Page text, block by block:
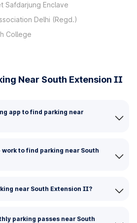
Safdarjung Enclave
Delhi (Regd.)
College
Near South Extension II
app to find parking near
work to find parking near South
near South Extension II?
parking passes near South